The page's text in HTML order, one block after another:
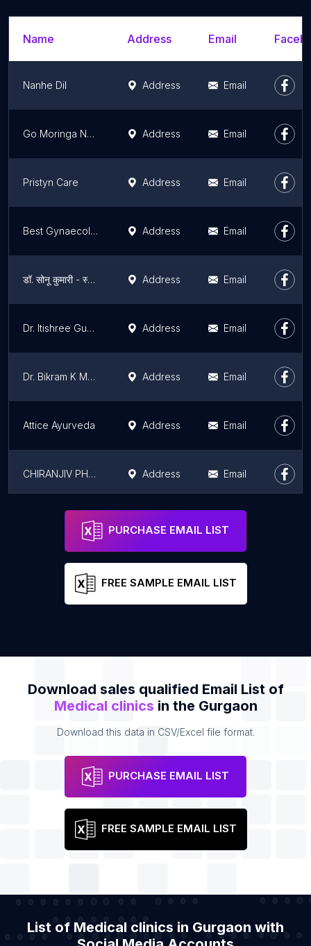
Name Address Email
Nanhe Dil Address Email
Go Moringa Nutri Diet Clinic Address Email
Pristyn Care Address Email
Best Gynaecologist in Gurugram - Abortion | Uterus Removal | Hymenoplasty | Labiaplasty | Overian Cyst Address Email
डॉ. सोनू कुमारी - स्त्री रोग विशेषज्ञ, गर्भाशय निकालना, डिम्बग्रंथि पुटी, फाइब्रॉएड, मायोमेक्टोमी, हिस्टेरोस्कोपी, गर्भपात Address Email
Dr. Itishree Gupta - Best Plastic Surgeon | Gynecomastia | Cyst Removal | Lipoma | Breast Surgery | Liposuction Expert Address Email
Dr. Bikram K Mohanty - Varicose Veins | Deep Vein Thrombosis | Varicocele | DVT Address Email
Attice Ayurveda Address Email
CHIRANJIV PHYSIO & WELLNESS CLINIC Address Email
Apollo Clinic Gurugram
PURCHASE EMAIL LIST
FREE SAMPLE EMAIL LIST
Download sales qualified Email List of
Medical clinics in the Gurgaon
Download this data in CSV/Excel file format.
PURCHASE EMAIL LIST
FREE SAMPLE EMAIL LIST
List of Medical clinics in Gurgaon with